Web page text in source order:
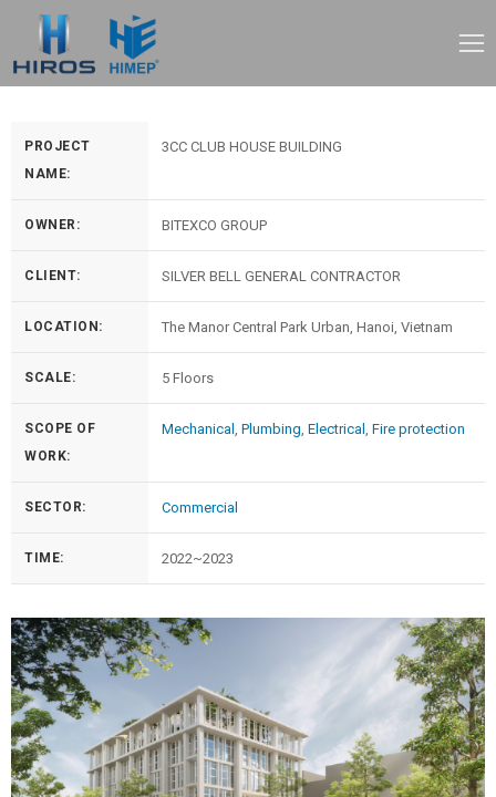
PROJECT
NAME:
3CC CLUB HOUSE BUILDING
OWNER: BITEXCO GROUP
CLIENT: SILVER BELL GENERAL CONTRACTOR
LOCATION: The Manor Central Park Urban, Hanoi, Vietnam
SCALE: 5 Floors
SCOPE OF
WORK:
Mechanical , Plumbing, Electrical , Fire protection
SECTOR: Commercial
TIME: 2022~2023